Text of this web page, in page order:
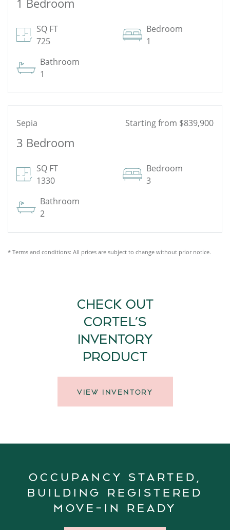
1 Bedroom
SQ FT
725
Bedroom
1
Bathroom
1
See Floor Plan
Sepia Starting from $839,900
3 Bedroom
SQ FT
1330
Bedroom
3
Bathroom
2
See Floor Plan
* Terms and conditions: All prices are subject to change without prior notice.
CHECK OUT
CORTEL’S
INVENTORY
PRODUCT
VIEW INVENTORY
OCCUPANCY STARTED,
BUILDING REGISTERED
MOVE-IN READY